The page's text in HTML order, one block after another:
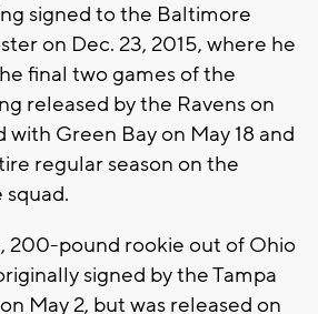
signed to the Baltimore
on Dec. 23, 2015, where he
final two games of the
released by the Ravens on
with Green Bay on May 18 and
regular season on the
squad.
200-pound rookie out of Ohio
signed by the Tampa
May 2, but was released on